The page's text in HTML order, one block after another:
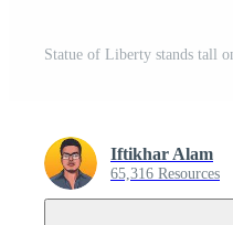
Iftikhar Alam
65,316 Resources